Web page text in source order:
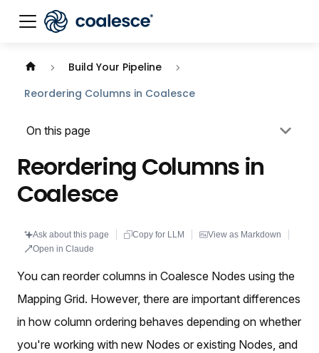
Documentation index: llms.txt . This page is also available
Build Your Pipeline
Reordering Columns in Coalesce
On this page
Reordering Columns in
Coalesce
Ask about this page Copy for LLM
View as Markdown
Open in Claude
You can reorder columns in Coalesce Nodes using the
Mapping Grid. However, there are important differences
in how column ordering behaves depending on whether
you're working with new Nodes or existing Nodes, and